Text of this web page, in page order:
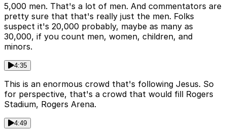
5,000 men. That's a lot of men. And commentators are
pretty sure that that's really just the men. Folks
suspect it's 20,000 probably, maybe as many as
30,000, if you count men, women, children, and
minors.
4:35
This is an enormous crowd that's following Jesus. So
for perspective, that's a crowd that would fill Rogers
Stadium, Rogers Arena.
4:49